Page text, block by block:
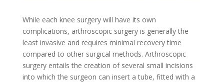
While each knee surgery will have its own
complications, arthroscopic surgery is generally the
least invasive and requires minimal recovery time
compared to other surgical methods. Arthroscopic
surgery entails the creation of several small incisions
into which the surgeon can insert a tube, fitted with a